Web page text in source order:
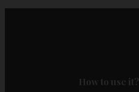
How to use it?